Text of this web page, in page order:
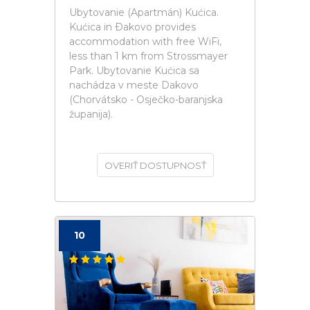
Ubytovanie (Apartmán) Kućica.
Kućica in Ðakovo provides
accommodation with free WiFi,
less than 1 km from Strossmayer
Park. Ubytovanie Kućica sa
nachádza v meste Dakovo
(Chorvátsko - Osječko-baranjska
županija).
OVERIŤ DOSTUPNOSŤ
10